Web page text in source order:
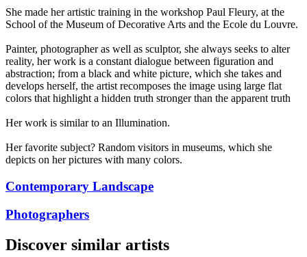
She made her artistic training in the workshop Paul Fleury, at the
School of the Museum of Decorative Arts and the Ecole du Louvre.
Painter, photographer as well as sculptor, she always seeks to alter
reality, her work is a constant dialogue between figuration and
abstraction; from a black and white picture, which she takes and
develops herself, the artist recomposes the image using large flat
colors that highlight a hidden truth stronger than the apparent truth
Her work is similar to an Illumination.
Her favorite subject? Random visitors in museums, which she
depicts on her pictures with many colors.
Contemporary Landscape
Photographers
Discover similar artists